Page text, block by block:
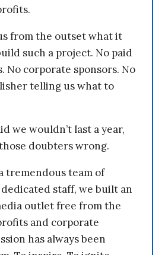
from the outset what it
such a project. No paid
No corporate sponsors. No
telling us what to
we wouldn’t last a year,
doubters wrong.
tremendous team of
staff, we built an
outlet free from the
and corporate
has always been